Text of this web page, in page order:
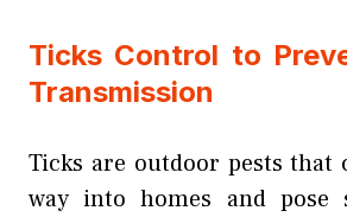
Ticks Control to
Transmission
Ticks are outdoor pests that
way into homes and pose